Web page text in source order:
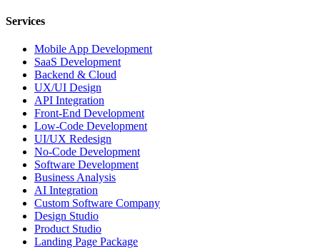
Services
Mobile App Development
SaaS Development
Backend & Cloud
UX/UI Design
API Integration
Front-End Development
Low-Code Development
UI/UX Redesign
No-Code Development
Software Development
Business Analysis
AI Integration
Custom Software Company
Design Studio
Product Studio
Landing Page Package